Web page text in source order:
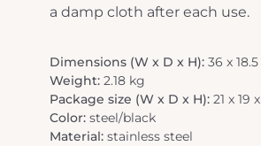
a damp cloth after each use.
Dimensions (W x D x H): 36 x
Weight: 2.18 kg
Package size (W x D x H): 21 x 19
Color: steel/black
Material: stainless steel